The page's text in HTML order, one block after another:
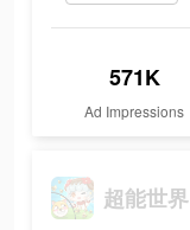
571K
Ad Impressions
超能世界